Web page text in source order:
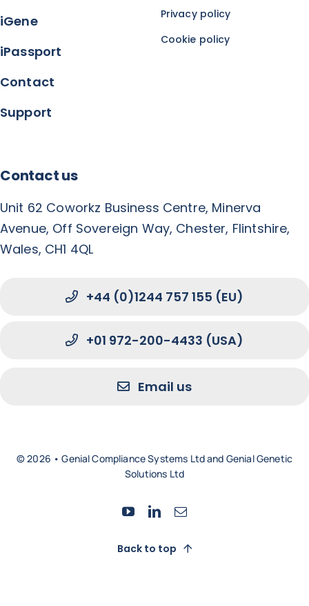
iGene
iPassport
Contact
Support
Privacy policy
Cookie policy
Contact us
Unit 62 Coworkz Business Centre, Minerva
Avenue, Off Sovereign Way, Chester, Flintshire,
Wales, CH1 4QL
+44 (0)1244 757 155 (EU)
+01 972-200-4433 (USA)
Email us
© 2026 • Genial Compliance Systems Ltd and Genial Genetic
Solutions Ltd
Back to top